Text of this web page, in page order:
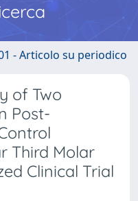
- Articolo su periodico
of Two
Post-
Third Molar
Clinical Trial